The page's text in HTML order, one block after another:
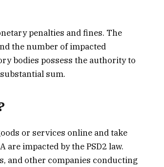
penalties and fines. The
the number of impacted
bodies possess the authority to
sum.
or services online and take
impacted by the PSD2 law.
and other companies conducting